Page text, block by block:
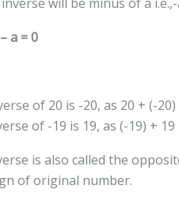
will be minus of a
a = 0
of 20 is -20, as 20 + (-20)
of -19 is 19, as (-19) + 19
is also called the
of original number.